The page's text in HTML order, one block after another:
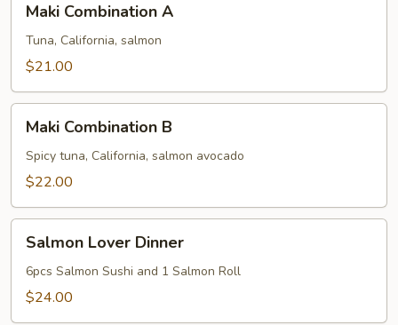
Combination
Maki Combination A
Tuna, California, salmon
$21.00
Combination
Maki Combination B
Spicy tuna, California, salmon avocado
$22.00
Lover
Dinner
Salmon Lover Dinner
6pcs Salmon Sushi and 1 Salmon Roll
$24.00